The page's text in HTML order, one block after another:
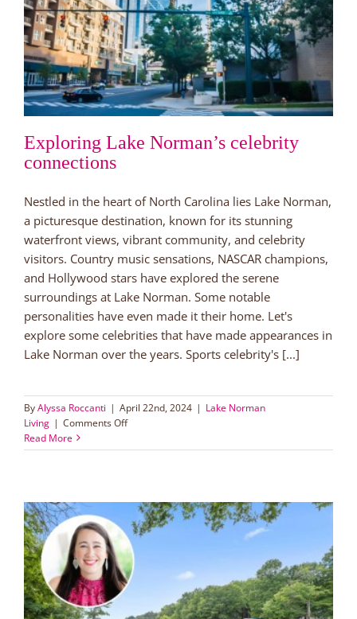
Exploring Lake Norman’s celebrity
connections
Nestled in the heart of North Carolina lies Lake Norman,
a picturesque destination, known for its stunning
waterfront views, vibrant community, and celebrity
visitors. Country music sensations, NASCAR champions,
and Hollywood stars have explored the serene
surroundings at Lake Norman. Some notable
personalities have even made it their home. Let's
explore some celebrities that have made appearances in
Lake Norman over the years. Sports celebrity's [...]
ByAlyssa Roccanti | April 22nd, 2024 | Lake Norman
Living | Comments Offon
Lake
Read More